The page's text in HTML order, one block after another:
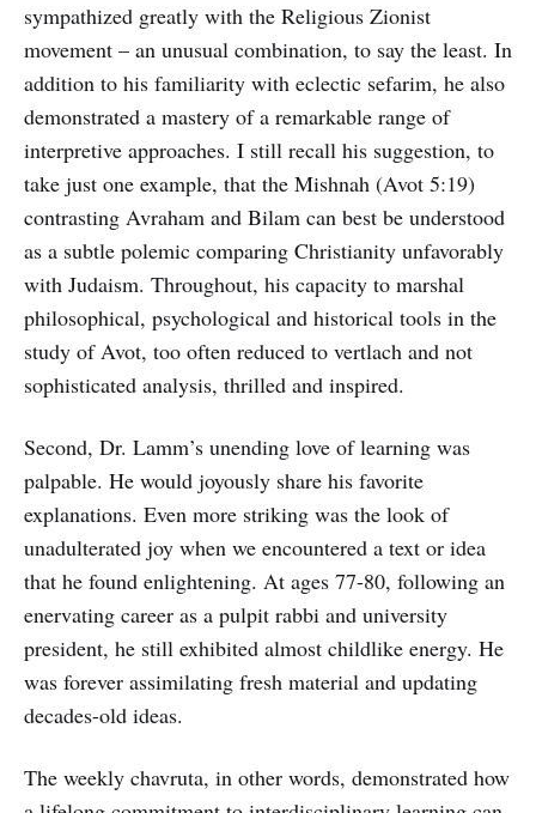
sympathized greatly with the Religious Zionist
movement – an unusual combination, to say the least. In
addition to his familiarity with eclectic sefarim, he also
demonstrated a mastery of a remarkable range of
interpretive approaches. I still recall his suggestion, to
take just one example, that the Mishnah (Avot 5:19)
contrasting Avraham and Bilam can best be understood
as a subtle polemic comparing Christianity unfavorably
with Judaism. Throughout, his capacity to marshal
philosophical, psychological and historical tools in the
study of Avot, too often reduced to vertlach and not
sophisticated analysis, thrilled and inspired.
Second, Dr. Lamm’s unending love of learning was
palpable. He would joyously share his favorite
explanations. Even more striking was the look of
unadulterated joy when we encountered a text or idea
that he found enlightening. At ages 77-80, following an
enervating career as a pulpit rabbi and university
president, he still exhibited almost childlike energy. He
was forever assimilating fresh material and updating
decades-old ideas.
The weekly chavruta, in other words, demonstrated how